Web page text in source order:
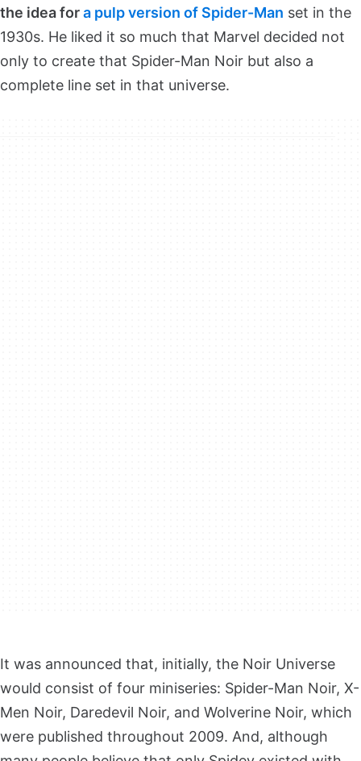
the idea fora pulp version of Spider-Man set in the
1930s. He liked it so much that Marvel decided not
only to create that Spider-Man Noir but also a
complete line set in that universe.
It was announced that, initially, the Noir Universe
would consist of four miniseries: Spider-Man Noir, X-
Men Noir, Daredevil Noir, and Wolverine Noir, which
were published throughout 2009. And, although